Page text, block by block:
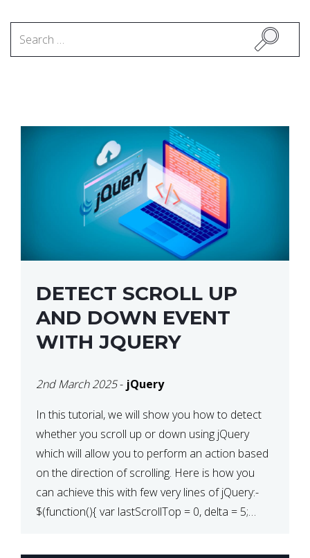
DETECT SCROLL UP
AND DOWN EVENT
WITH JQUERY
2nd March 2025- jQuery
In this tutorial, we will show you how to detect
whether you scroll up or down using jQuery
which will allow you to perform an action based
on the direction of scrolling. Here is how you
can achieve this with few very lines of jQuery:-
$(function(){ var lastScrollTop = 0, delta = 5;